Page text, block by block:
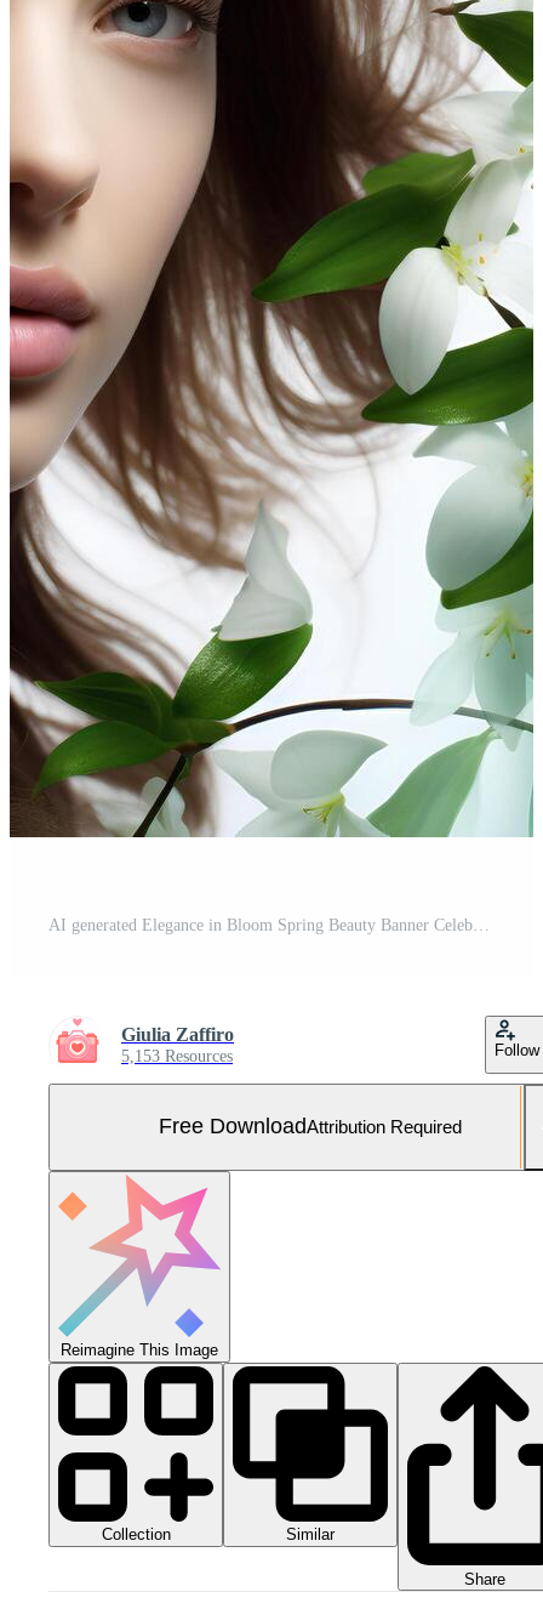
Giulia Zaffiro
5,153 Resources Follow
Free DownloadAttribution Required
Reimagine This Image
Collection Similar
Share